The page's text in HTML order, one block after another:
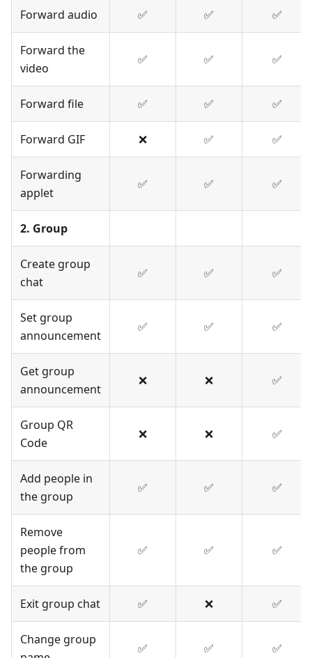
Forward audio ✅ ✅ ✅
Forward the
video
✅ ✅ ✅
Forward file ✅ ✅ ✅
Forward GIF ❌ ✅ ✅
Forwarding
applet
✅ ✅ ✅
2. Group
Create group
chat
✅ ✅ ✅
Set group
announcement
✅ ✅ ✅
Get group
announcement
❌ ❌ ✅
Group QR
Code
❌ ❌ ✅
Add people in
the group
✅ ✅ ✅
Remove
people from
the group
✅ ✅ ✅
Exit group chat ✅ ❌ ✅
Change group
✅ ✅ ✅